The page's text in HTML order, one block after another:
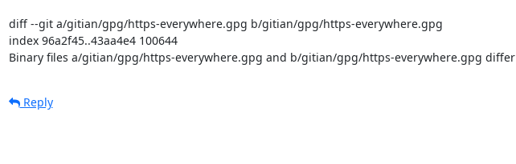
diff --git a/gitian/gpg/https-everywhere.gpg b/gitian/gpg/https-everywhere.gpg
index 96a2f45..43aa4e4 100644
Binary files a/gitian/gpg/https-everywhere.gpg and b/gitian/gpg/https-everywhere.gpg differ
Reply